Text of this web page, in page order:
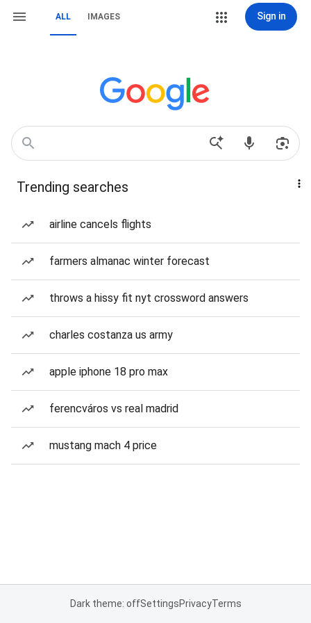
ALL IMAGES Sign in
Trending searches
airline cancels flights
farmers almanac winter forecast
throws a hissy fit nyt crossword answers
charles costanza us army
apple iphone 18 pro max
ferencváros vs real madrid
mustang mach 4 price
Dark theme: offSettingsPrivacyTerms